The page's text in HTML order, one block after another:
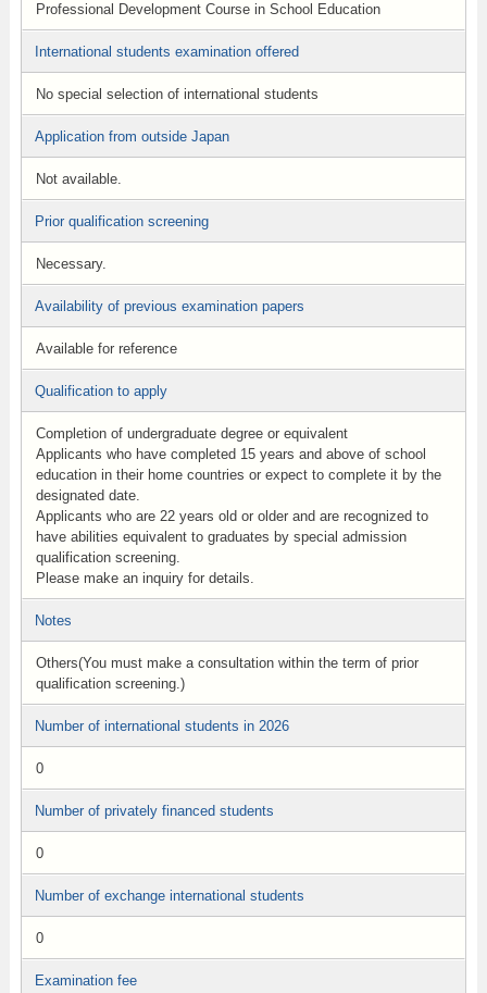
Professional Development Course in School Education
International students examination offered
No special selection of international students
Application from outside Japan
Not available.
Prior qualification screening
Necessary.
Availability of previous examination papers
Available for reference
Qualification to apply
Completion of undergraduate degree or equivalent
Applicants who have completed 15 years and above of school
education in their home countries or expect to complete it by the
designated date.
Applicants who are 22 years old or older and are recognized to
have abilities equivalent to graduates by special admission
qualification screening.
Please make an inquiry for details.
Notes
Others(You must make a consultation within the term of prior
qualification screening.)
Number of international students in 2026
0
Number of privately financed students
0
Number of exchange international students
0
Examination fee